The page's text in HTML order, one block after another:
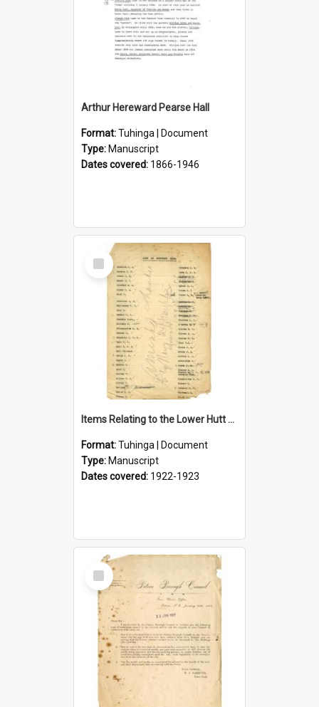
Arthur Hereward Pearse Hall
Format:Tuhinga | Document
Type: Manuscript
Dates covered: 1866-1946
Select
Item
Items Relating to the Lower Hutt Roll of Honour
Format:Tuhinga | Document
Type: Manuscript
Dates covered: 1922-1923
Select
Item